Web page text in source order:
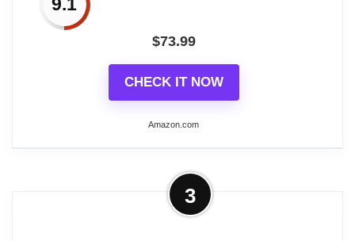
$73.99
CHECK IT NOW
Amazon.com
More on Sangean RCR-5 Digital
AM/FM Alarm Clock Radio
3